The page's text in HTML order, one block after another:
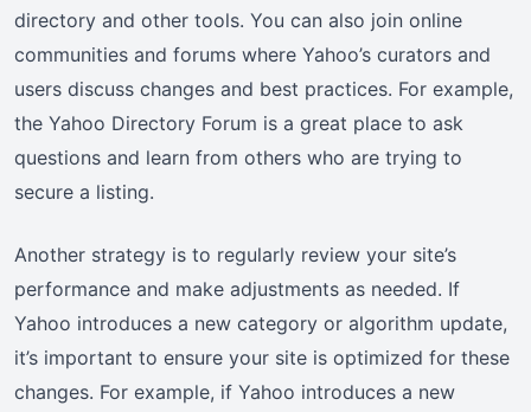
directory and other tools. You can also join online
communities and forums where Yahoo’s curators and
users discuss changes and best practices. For example,
the Yahoo Directory Forum is a great place to ask
questions and learn from others who are trying to
secure a listing.
Another strategy is to regularly review your site’s
performance and make adjustments as needed. If
Yahoo introduces a new category or algorithm update,
it’s important to ensure your site is optimized for these
changes. For example, if Yahoo introduces a new